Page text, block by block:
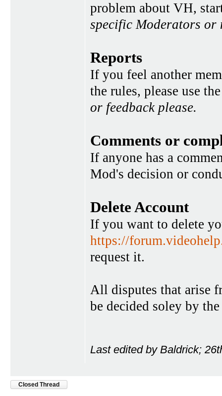
problem about VH,
specific Moderators or
Reports
If you feel another
the rules, please use
or feedback please.
Comments or
If anyone has a
Mod's decision or
Delete Account
If you want to delete
https://
request it.
All disputes that arise
be decided soley by
Last edited by Baldrick;
Closed Thread